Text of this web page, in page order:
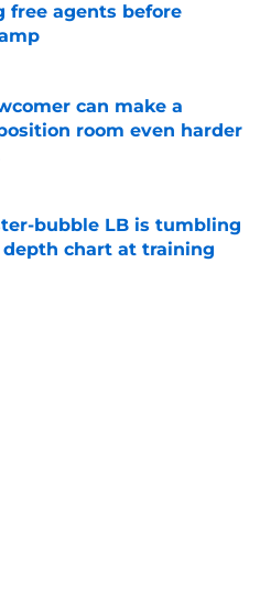
free agents before
can make a
room even harder
bubble LB is tumbling
chart at training
Invalid Date